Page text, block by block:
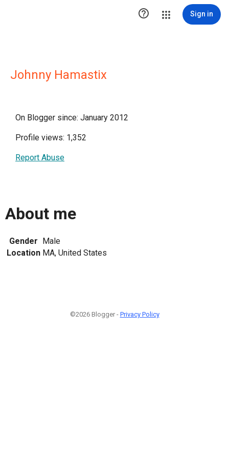
 Sign in
Johnny Hamastix
On Blogger since: January 2012
Profile views: 1,352
Report Abuse
About me
Gender Male
Location MA, United States
©2026 Blogger - Privacy Policy